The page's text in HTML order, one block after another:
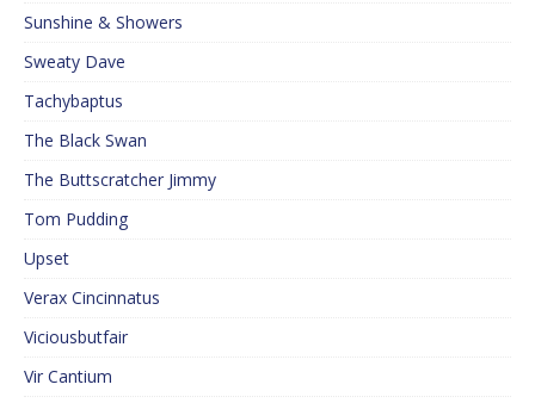
Sunshine & Showers
Sweaty Dave
Tachybaptus
The Black Swan
The Buttscratcher Jimmy
Tom Pudding
Upset
Verax Cincinnatus
Viciousbutfair
Vir Cantium